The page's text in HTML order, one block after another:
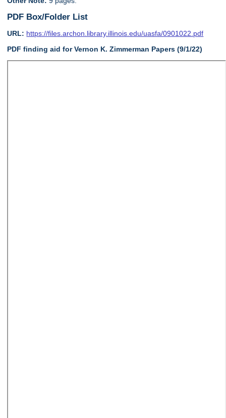
PDF Box/Folder List
URL: https://files.archon.library.illinois.edu/uasfa/0901022.pdf
PDF finding aid for Vernon K. Zimmerman Papers (9/1/22)